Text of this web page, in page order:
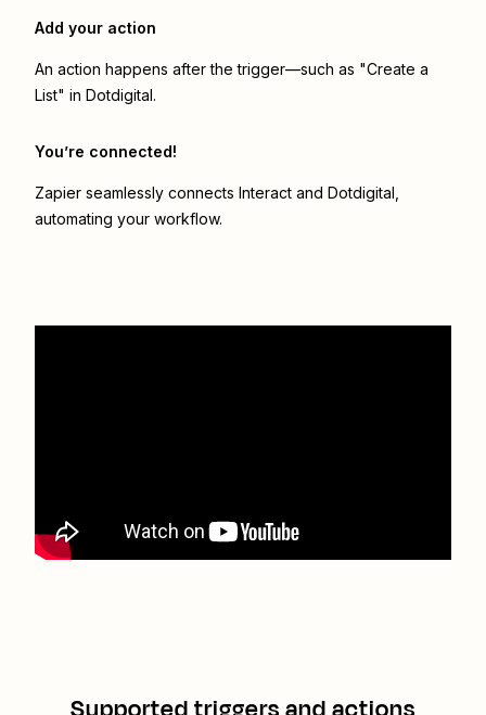
Add your action
An action happens after the trigger—such as "Create a
List" in Dotdigital.
You’re connected!
Zapier seamlessly connects Interact and Dotdigital
automating your workflow.